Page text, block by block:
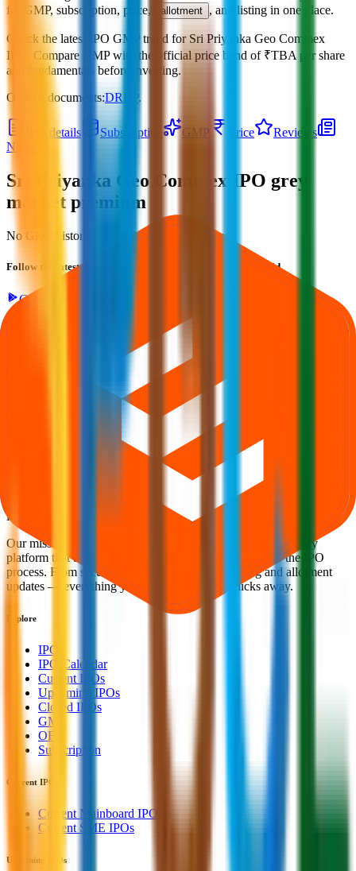
for GMP, subscription, price,
allotment , and listing in one place.
Check the latest IPO GMP trend for Sri Priyanka Geo Commex
IPO
Compare GMP with the official price band of ₹TBA per share
and fundamentals before investing.
Official documents:DRHP .
IPO details Subscription GMP Price
Reviews
News
Sri Priyanka Geo Commex IPO grey
market premium
No GMP history is available for this issue yet.
Follow the latest IPO & unlisted research on iOS and Android.
Google Play
Explore IPO market for more details
Back to Sri Priyanka Geo Commex IPO overview
Current IPOs Closed IPOs
Subscription status
Your Trust, Our Priority - Empowering You with Confidence
— your trusted gateway to IPO bidding and
smart investing. We're a passionate team dedicated to making equity
investing simpler, faster, and more secure for everyone.
Our mission is to empower retail investors with a user-friendly
platform that brings clarity, convenience, and control to the IPO
process. From secure bidding to live GMP tracking and allotment
updates — everything you need is just a few clicks away.
Explore
IPO
IPO Calendar
Current IPOs
Upcoming IPOs
Closed IPOs
GMP
OFS
Subscription
Current IPOs
Current Mainboard IPOs
Current SME IPOs
Upcoming IPOs